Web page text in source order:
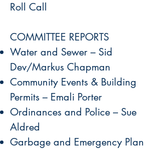
Roll Call
COMMITTEE REPORTS
Water and Sewer – Sid
Dev/Markus Chapman
Community Events & Building
Permits – Emali Porter
Ordinances and Police – Sue
Aldred
Garbage and Emergency Plan